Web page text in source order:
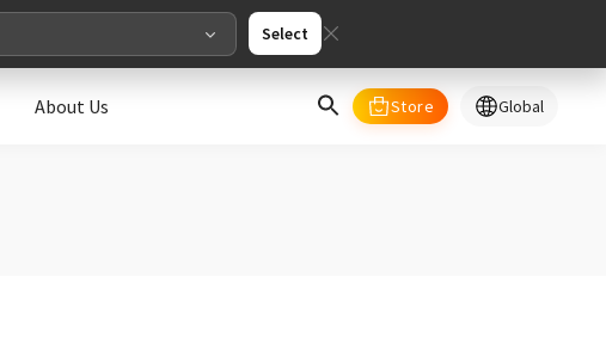
Select
About Us Store Global